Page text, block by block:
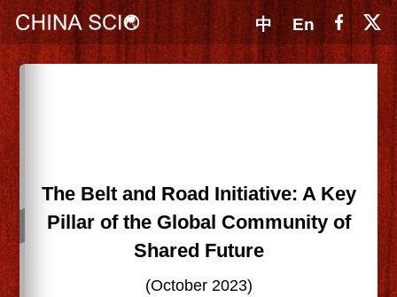
中 En
The Belt and Road Initiative: A Key
Pillar of the Global Community of
Shared Future
(October 2023)